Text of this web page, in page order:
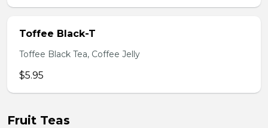
Toffee Black-T
Toffee Black Tea, Coffee Jelly
$5.95
Fruit Teas